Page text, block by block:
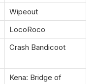
Wipeout
LocoRoco
Crash Bandicoot
Kena: Bridge of